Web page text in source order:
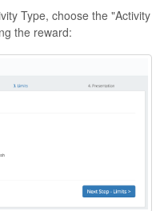
Type, choose the "Activity
the reward: